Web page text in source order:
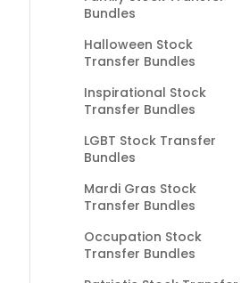
Bundles
Halloween Stock
Transfer Bundles
Inspirational Stock
Transfer Bundles
LGBT Stock Transfer
Bundles
Mardi Gras Stock
Transfer Bundles
Occupation Stock
Transfer Bundles